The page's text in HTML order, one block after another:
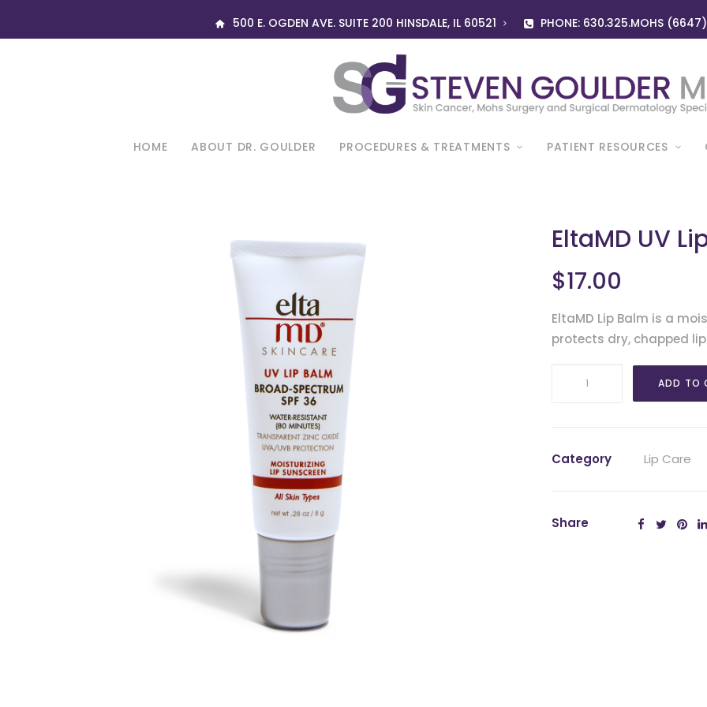
500 E. OGDEN AVE. SUITE 200 HINSDALE, IL 60521 PHONE: 630.325.MOHS (6647)
HOME ABOUT DR. GOULDER PROCEDURES & TREATMENTS PATIENT RESOURCES
EltaMD UV
$17.00
EltaMD Lip Balm is a
protects dry, chapped
SPF
ADD TO
Category Lip Care
Share